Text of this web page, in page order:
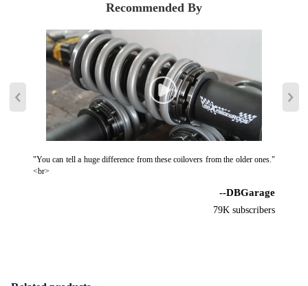
Recommended By
"You can tell a huge difference from these coilovers from the older ones."
<br>
--DBGarage
79K subscribers